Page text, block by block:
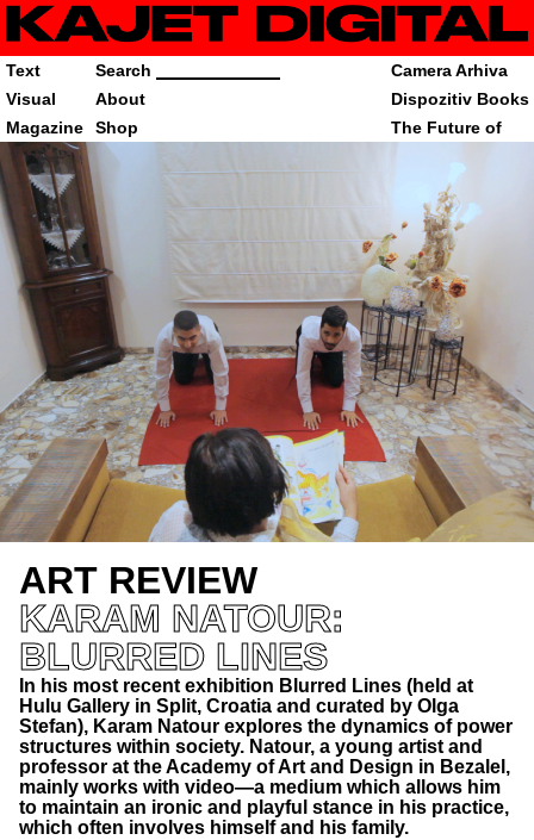
Text
Visual
Magazine
Search
About
Shop
Camera Arhiva
Dispozitiv Books
The Future of
ART REVIEW
KARAM NATOUR:
BLURRED LINES
In his most recent exhibition Blurred Lines (held at
Hulu Gallery in Split, Croatia and curated by Olga
Stefan), Karam Natour explores the dynamics of power
structures within society. Natour, a young artist and
professor at the Academy of Art and Design in Bezalel,
mainly works with video—a medium which allows him
to maintain an ironic and playful stance in his practice,
which often involves himself and his family.